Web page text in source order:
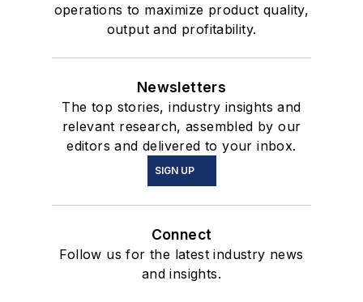
operations to maximize product quality,
output and profitability.
Newsletters
The top stories, industry insights and
relevant research, assembled by our
editors and delivered to your inbox.
SIGN UP
Connect
Follow us for the latest industry news
and insights.